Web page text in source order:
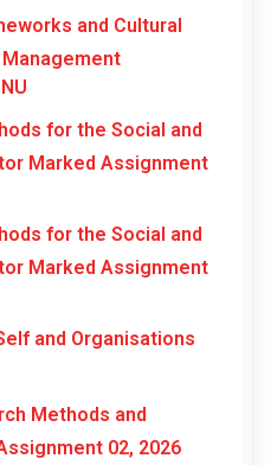
and Cultural
for the Social and
Marked Assignment
for the Social and
Marked Assignment
and Organisations
Methods and
02, 2026